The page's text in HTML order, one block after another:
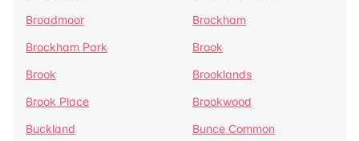
Broadmoor
Brockham
Brockham Park
Brook
Brook
Brooklands
Brook Place
Brookwood
Buckland
Bunce Common